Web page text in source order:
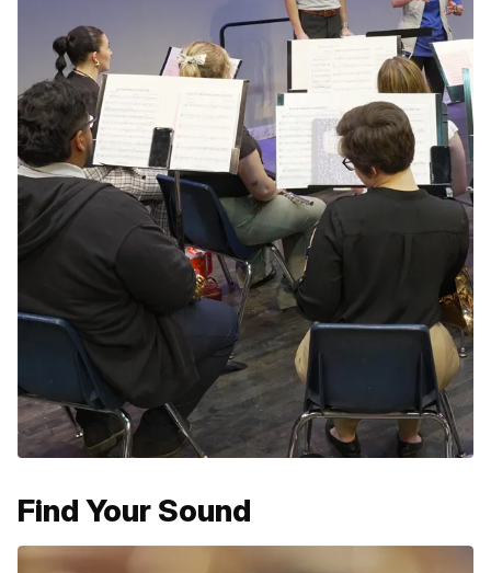
Find Your Sound